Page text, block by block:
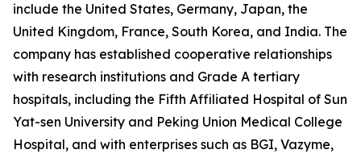
include the United States, Germany, Japan, the
United Kingdom, France, South Korea, and India. The
company has established cooperative relationships
with research institutions and Grade A tertiary
hospitals, including the Fifth Affiliated Hospital of Sun
Yat-sen University and Peking Union Medical College
Hospital, and with enterprises such as BGI, Vazyme,